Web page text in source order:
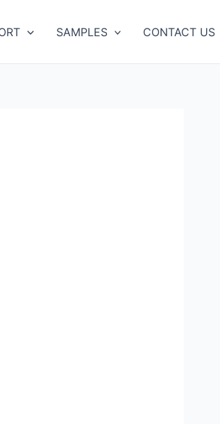
SAMPLES CONTACT US